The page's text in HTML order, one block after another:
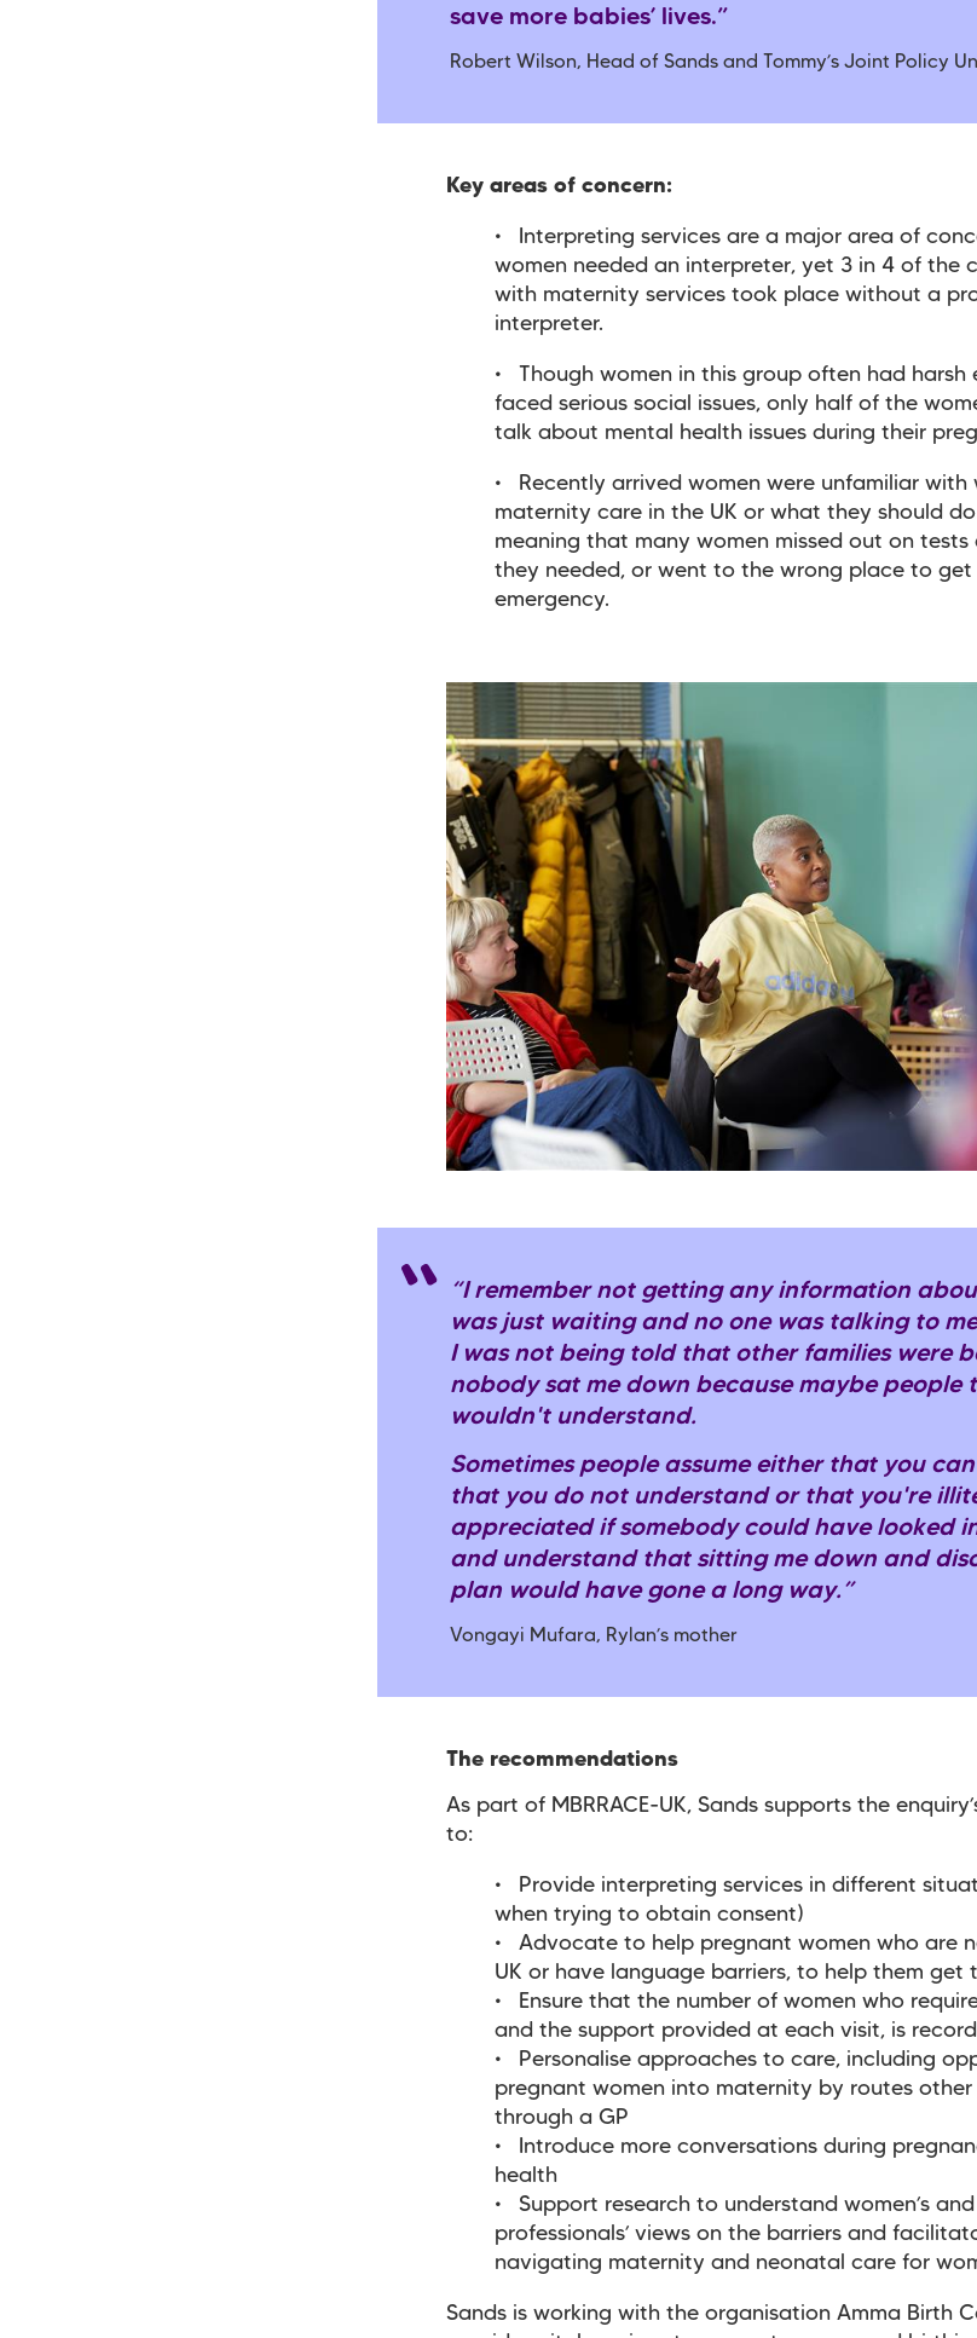
save more babies’ lives.”
Robert Wilson, Head of Sands and Tommy’s Joint Policy
Key areas of concern:
Interpreting services are a major area of
women needed an interpreter, yet 3 in 4 of the
with maternity services took place without a
interpreter.
Though women in this group often had harsh
faced serious social issues, only half of the
talk about mental health issues during their
Recently arrived women were unfamiliar
maternity care in the UK or what they should
meaning that many women missed out on
they needed, or went to the wrong place to get
emergency.
“I remember not getting any information
was just waiting and no one was talking to
I was not being told that other families were
nobody sat me down because maybe people
wouldn't understand.
Sometimes people assume either that you
that you do not understand or that you're
appreciated if somebody could have looked
and understand that sitting me down and
plan would have gone a long way.”
Vongayi Mufara, Rylan’s mother
The recommendations
As part of MBRRACE-UK, Sands supports the
to:
Provide interpreting services in different
when trying to obtain consent)
Advocate to help pregnant women who are
UK or have language barriers, to help them get
Ensure that the number of women who
and the support provided at each visit, is
Personalise approaches to care, including
pregnant women into maternity by routes other
through a GP
Introduce more conversations during
health
Support research to understand women’s
professionals’ views on the barriers and
navigating maternity and neonatal care for
Sands is working with the organisation Amma Birth